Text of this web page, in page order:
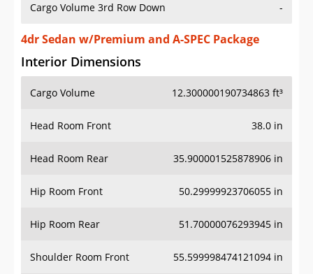
Cargo Volume 3rd Row Down -
4dr Sedan w/Premium and A-SPEC Package
Interior Dimensions
Cargo Volume 12.300000190734863 ft³
Head Room Front 38.0 in
Head Room Rear 35.900001525878906 in
Hip Room Front 50.29999923706055 in
Hip Room Rear 51.70000076293945 in
Shoulder Room Front 55.599998474121094 in